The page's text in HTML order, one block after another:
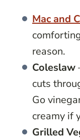
Mac and
reason.
Coleslaw
cuts
Go
creamy if
Grilled